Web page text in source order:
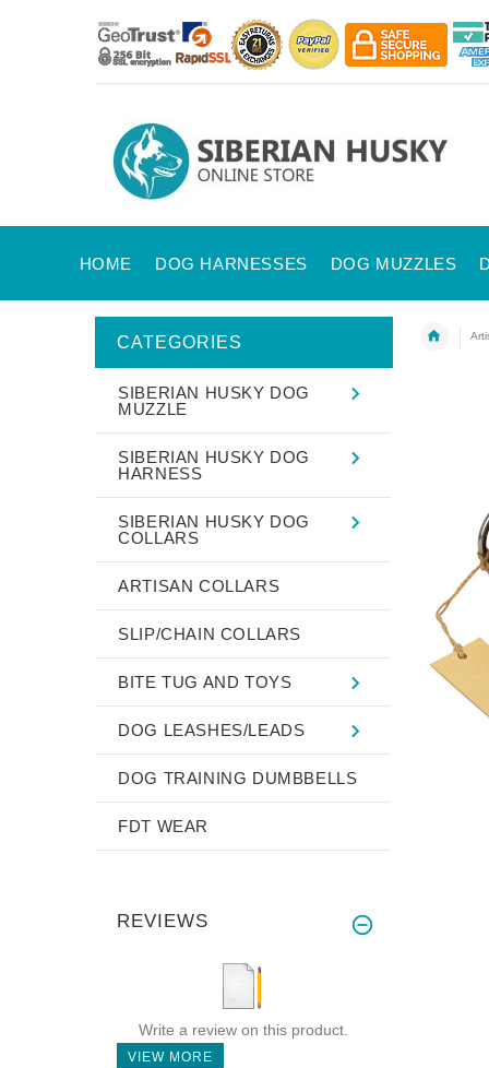
HOME DOG HARNESSES DOG MUZZLES
CATEGORIES
SIBERIAN HUSKY DOG
MUZZLE
SIBERIAN HUSKY DOG
HARNESS
SIBERIAN HUSKY DOG
COLLARS
ARTISAN COLLARS
SLIP/CHAIN COLLARS
BITE TUG AND TOYS
DOG LEASHES/LEADS
DOG TRAINING DUMBBELLS
FDT WEAR
REVIEWS
Write a review on this product.
VIEW MORE